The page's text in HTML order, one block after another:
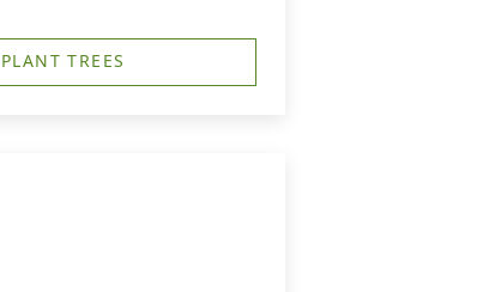
PLANT TREES